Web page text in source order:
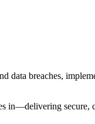
data breaches,
in—delivering